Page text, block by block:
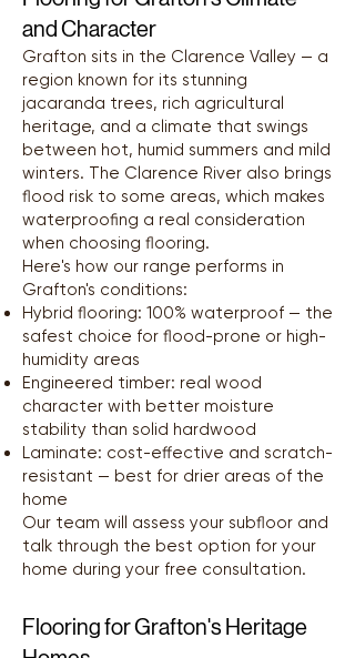
and Character
Grafton sits in the Clarence Valley — a
region known for its stunning
jacaranda trees, rich agricultural
heritage, and a climate that swings
between hot, humid summers and mild
winters. The Clarence River also brings
flood risk to some areas, which makes
waterproofing a real consideration
when choosing flooring.
Here's how our range performs in
Grafton's conditions:
Hybrid flooring: 100% waterproof — the
safest choice for flood-prone or high-
humidity areas
Engineered timber: real wood
character with better moisture
stability than solid hardwood
Laminate: cost-effective and scratch-
resistant — best for drier areas of the
home
Our team will assess your subfloor and
talk through the best option for your
home during your free consultation.
Flooring for Grafton's Heritage